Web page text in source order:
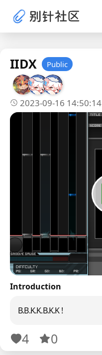
IIDX Public
2023-09-16 14:50:14
Introduction
B.B.K.K.B.K.K !
4 0